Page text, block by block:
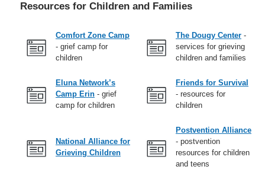
Resources for Children and Families
Comfort Zone Camp
- grief camp for
children
The Dougy Center -
services for grieving
children and families
Eluna Network’s
Camp Erin - grief
camp for children
Friends for Survival
- resources for
children
National Alliance for
Grieving Children
Postvention Alliance
- postvention
resources for children
and teens